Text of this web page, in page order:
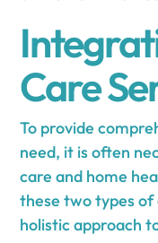
Care
To provide
need, it is often
care and home
these two types of
holistic approach